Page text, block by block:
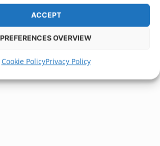
ACCEPT
PREFERENCES OVERVIEW
Cookie PolicyPrivacy Policy